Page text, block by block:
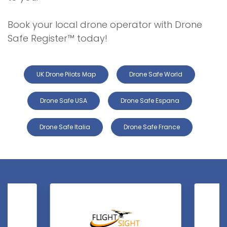
Book your local drone operator with Drone
Safe Register™ today!
UK Drone Pilots Map Drone Safe World
Drone Safe USA Drone Safe Espana
Drone Safe Italia Drone Safe France